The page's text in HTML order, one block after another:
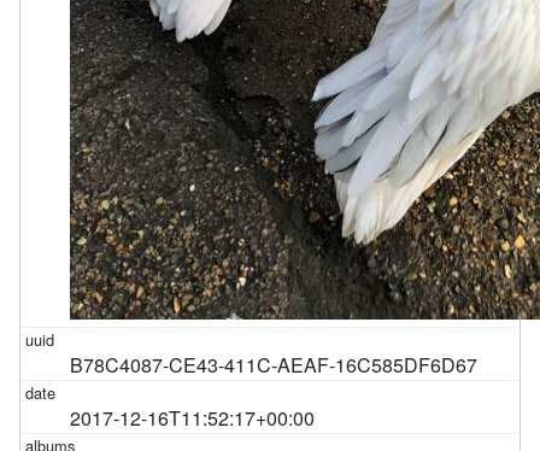
B78C4087-CE43-411C-AEAF-16C585DF6D67
2017-12-16T11:52:17+00:00